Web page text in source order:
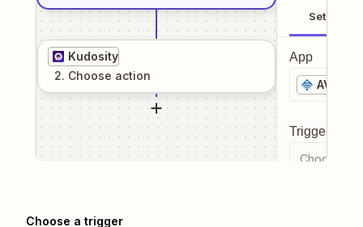
Kudosity
2. Choose action
Setup
App
Trigger
Choose a
Choose a trigger